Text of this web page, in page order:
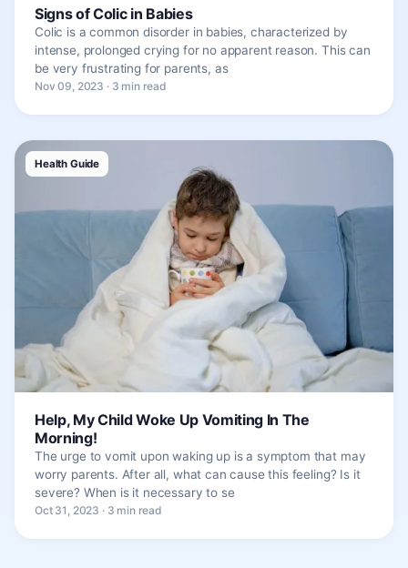
Signs of Colic in Babies
Colic is a common disorder in babies, characterized by
intense, prolonged crying for no apparent reason. This can
be very frustrating for parents, as
Nov 09, 2023 · 3 min read
Health Guide
Help, My Child Woke Up Vomiting In The
Morning!
The urge to vomit upon waking up is a symptom that may
worry parents. After all, what can cause this feeling? Is it
severe? When is it necessary to se
Oct 31, 2023 · 3 min read